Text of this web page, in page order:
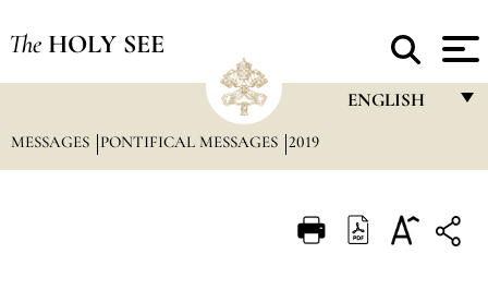
The HOLY SEE
ENGLISH
ITALIANO
MESSAGES PONTIFICAL MESSAGES 2019